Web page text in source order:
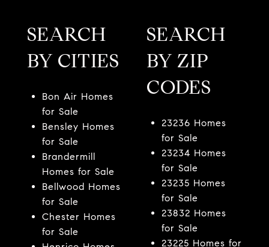
SEARCH
BY CITIES
Bon Air Homes
for Sale
Bensley Homes
for Sale
Brandermill
Homes for Sale
Bellwood Homes
for Sale
Chester Homes
for Sale
SEARCH
BY ZIP
CODES
23236 Homes
for Sale
23234 Homes
for Sale
23235 Homes
for Sale
23832 Homes
for Sale
23225 Homes for